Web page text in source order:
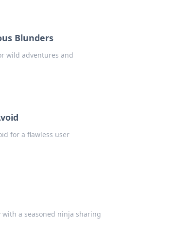
Blunders
wild adventures and
for a flawless user
with a seasoned ninja sharing